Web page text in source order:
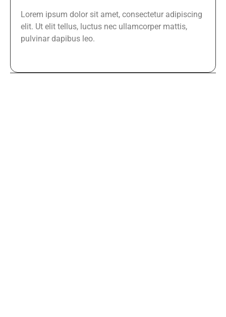
Lorem ipsum dolor sit amet, consectetur adipiscing
elit. Ut elit tellus, luctus nec ullamcorper mattis,
pulvinar dapibus leo.